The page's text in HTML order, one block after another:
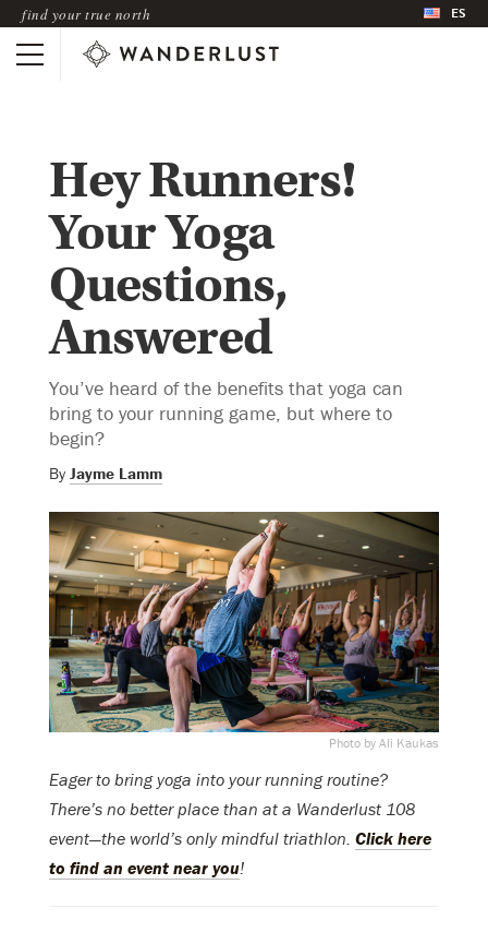
find your true north ES
Hey Runners!
Your Yoga
Questions,
Answered
You’ve heard of the benefits that yoga can
bring to your running game, but where to
begin?
By Jayme Lamm
Photo by Ali Kaukas
Eager to bring yoga into your running routine?
There’s no better place than at a Wanderlust 108
event—the world’s only mindful triathlon. Click here
to find an event near you!